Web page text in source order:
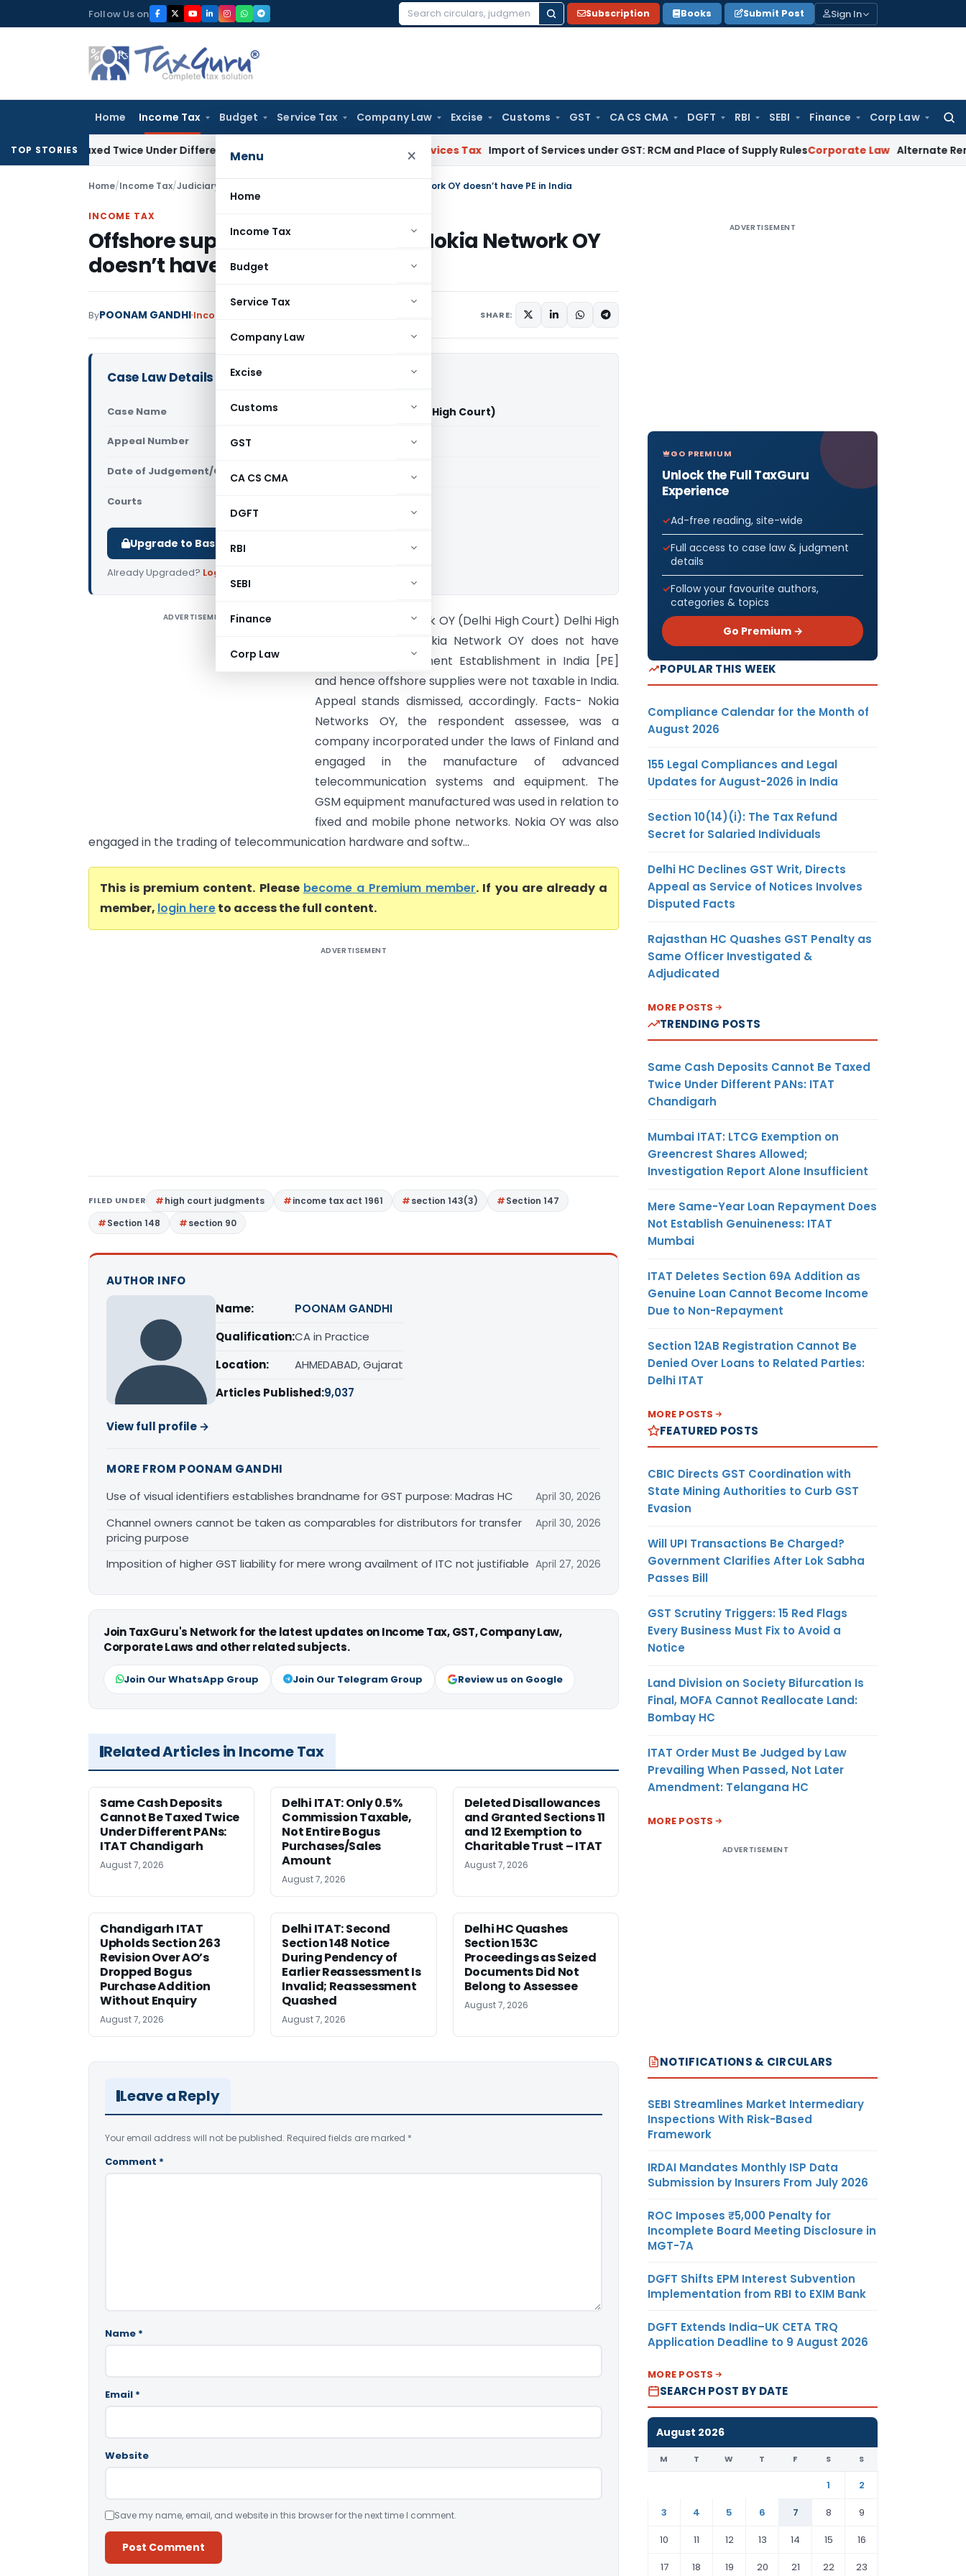
to
Follow Us on
Search
Subscription Books Submit Post Sign In
Home Income Tax Budget Service Tax Company Law Excise Customs GST CA CS CMA DGFT RBI SEBI Finance Corp Law
Menu ×
Home
Income Tax
Budget
Service Tax
Company Law
Excise
Customs
GST
CA CS CMA
DGFT
RBI
SEBI
Finance
Corp Law
TOP STORIES
Taxed Twice Under Different PANs: ITAT Chandigarh Goods and Services Tax Import of Services under GST: RCM and Place of Supply RulesCorporate Law Alternate Remedy
Home/Income Tax/Judiciary Offshore supplies not taxable as Nokia Network OY doesn’t have PE in India
INCOME TAX
Offshore supplies not taxable as Nokia Network OY
doesn’t have PE in India
ByPOONAM GANDHI Income Tax SHARE:
Case Law Details
Case Name CIT Vs Nokia Network OY (Delhi High Court)
Appeal Number Only available for paid members
Date of Judgement/Order Only available for paid members
Courts
Upgrade to Basic or Premium to download.
Already Upgraded? Log in
ADVERTISEMENT
CIT Vs Nokia Network OY (Delhi High Court) Delhi High
Court held that Nokia Network OY does not have
Fixed Place Permanent Establishment in India [PE]
and hence offshore supplies were not taxable in India.
Appeal stands dismissed, accordingly. Facts- Nokia
Networks OY, the respondent assessee, was a
company incorporated under the laws of Finland and
engaged in the manufacture of advanced
telecommunication systems and equipment. The
GSM equipment manufactured was used in relation to
fixed and mobile phone networks. Nokia OY was also
engaged in the trading of telecommunication hardware and softw...
This is premium content. Please become a Premium member. If you are already a
member, login hereto access the full content.
ADVERTISEMENT
FILED UNDER high court judgments income tax act 1961 section 143(3)
Section 147
Section 148
section 90
AUTHOR INFO
Name:
POONAM GANDHI
Qualification:CA in Practice
Location:
AHMEDABAD, Gujarat
Articles Published:9,037
View full profile →
MORE FROM POONAM GANDHI
Use of visual identifiers establishes brandname for GST purpose: Madras HC
April 30, 2026
Channel owners cannot be taken as comparables for distributors for transfer
pricing purpose
April 30, 2026
Imposition of higher GST liability for mere wrong availment of ITC not justifiable April 27, 2026
Join TaxGuru's Network for the latest updates on Income Tax, GST, Company Law,
Corporate Laws and other related subjects.
Join Our WhatsApp Group Join Our Telegram Group Review us on Google
Related Articles in Income Tax
Same Cash Deposits
Cannot Be Taxed Twice
Under Different PANs:
ITAT Chandigarh
August 7, 2026
Delhi ITAT: Only 0.5%
Commission Taxable,
Not Entire Bogus
Purchases/Sales
Amount
August 7, 2026
Deleted Disallowances
and Granted Sections 11
and 12 Exemption to
Charitable Trust – ITAT
August 7, 2026
Chandigarh ITAT
Upholds Section 263
Revision Over AO’s
Dropped Bogus
Purchase Addition
Without Enquiry
August 7, 2026
Delhi ITAT: Second
Section 148 Notice
During Pendency of
Earlier Reassessment Is
Invalid; Reassessment
Quashed
August 7, 2026
Delhi HC Quashes
Section 153C
Proceedings as Seized
Documents Did Not
Belong to Assessee
August 7, 2026
Leave a Reply
Your email address will not be published. Required fields are marked *
Comment *
Name *
Email *
Website
Save my name, email, and website in this browser for the next time I comment.
ADVERTISEMENT
GO PREMIUM
Unlock the Full TaxGuru
Experience
Ad-free reading, site-wide
Full access to case law & judgment
details
Follow your favourite authors,
categories & topics
Go Premium →
POPULAR THIS WEEK
Compliance Calendar for the Month of
August 2026
155 Legal Compliances and Legal
Updates for August-2026 in India
Section 10(14)(i): The Tax Refund
Secret for Salaried Individuals
Delhi HC Declines GST Writ, Directs
Appeal as Service of Notices Involves
Disputed Facts
Rajasthan HC Quashes GST Penalty as
Same Officer Investigated &
Adjudicated
MORE POSTS
TRENDING POSTS
Same Cash Deposits Cannot Be Taxed
Twice Under Different PANs: ITAT
Chandigarh
Mumbai ITAT: LTCG Exemption on
Greencrest Shares Allowed;
Investigation Report Alone Insufficient
Mere Same-Year Loan Repayment Does
Not Establish Genuineness: ITAT
Mumbai
ITAT Deletes Section 69A Addition as
Genuine Loan Cannot Become Income
Due to Non-Repayment
Section 12AB Registration Cannot Be
Denied Over Loans to Related Parties:
Delhi ITAT
MORE POSTS
FEATURED POSTS
CBIC Directs GST Coordination with
State Mining Authorities to Curb GST
Evasion
Will UPI Transactions Be Charged?
Government Clarifies After Lok Sabha
Passes Bill
GST Scrutiny Triggers: 15 Red Flags
Every Business Must Fix to Avoid a
Notice
Land Division on Society Bifurcation Is
Final, MOFA Cannot Reallocate Land:
Bombay HC
ITAT Order Must Be Judged by Law
Prevailing When Passed, Not Later
Amendment: Telangana HC
MORE POSTS
ADVERTISEMENT
NOTIFICATIONS & CIRCULARS
SEBI Streamlines Market Intermediary
Inspections With Risk-Based
Framework
IRDAI Mandates Monthly ISP Data
Submission by Insurers From July 2026
ROC Imposes ₹5,000 Penalty for
Incomplete Board Meeting Disclosure in
MGT-7A
DGFT Shifts EPM Interest Subvention
Implementation from RBI to EXIM Bank
DGFT Extends India–UK CETA TRQ
Application Deadline to 9 August 2026
MORE POSTS
SEARCH POST BY DATE
August 2026
M T W T F S S
1
2
3
4 5 6 7 8
9
10
11 12 13 14 15
16
17
18 19 20 21 22 23